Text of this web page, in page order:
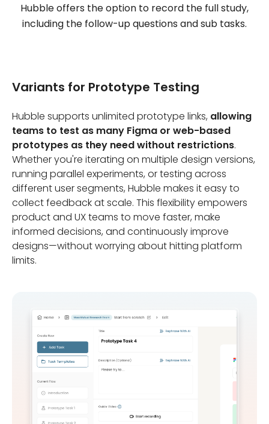
Hubble offers the option to record the full study,
including the follow-up questions and sub tasks.
Variants for Prototype Testing
Hubble supports unlimited prototype links, allowing
teams to test as many Figma or web-based
prototypes as they need without restrictions.
Whether you're iterating on multiple design versions,
running parallel experiments, or testing across
different user segments, Hubble makes it easy to
collect feedback at scale. This flexibility empowers
product and UX teams to move faster, make
informed decisions, and continuously improve
designs—without worrying about hitting platform
limits.